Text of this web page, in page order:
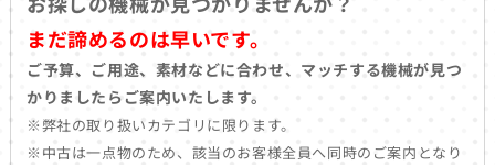
まだ諦めるのは早いです。
ご予算、ご用途、素材などに合わせ、マッチする機械が見つ
かりましたらご案内いたします。
※弊社の取り扱いカテゴリに限ります。
※中古は一点物のため、該当のお客様全員へ同時のご案内となり